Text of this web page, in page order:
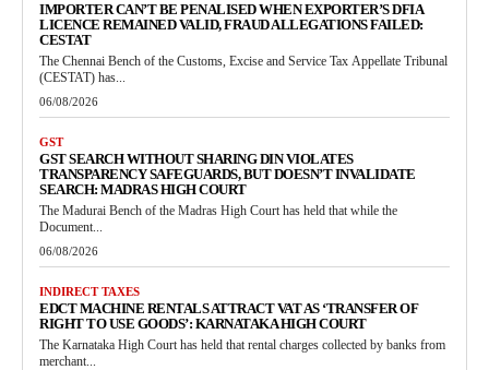
IMPORTER CAN’T BE PENALISED WHEN EXPORTER’S DFIA
LICENCE REMAINED VALID, FRAUD ALLEGATIONS FAILED:
CESTAT
The Chennai Bench of the Customs, Excise and Service Tax Appellate Tribunal
(CESTAT) has...
06/08/2026
GST
GST SEARCH WITHOUT SHARING DIN VIOLATES
TRANSPARENCY SAFEGUARDS, BUT DOESN’T INVALIDATE
SEARCH: MADRAS HIGH COURT
The Madurai Bench of the Madras High Court has held that while the
Document...
06/08/2026
INDIRECT TAXES
EDCT MACHINE RENTALS ATTRACT VAT AS ‘TRANSFER OF
RIGHT TO USE GOODS’: KARNATAKA HIGH COURT
The Karnataka High Court has held that rental charges collected by banks from
merchant...